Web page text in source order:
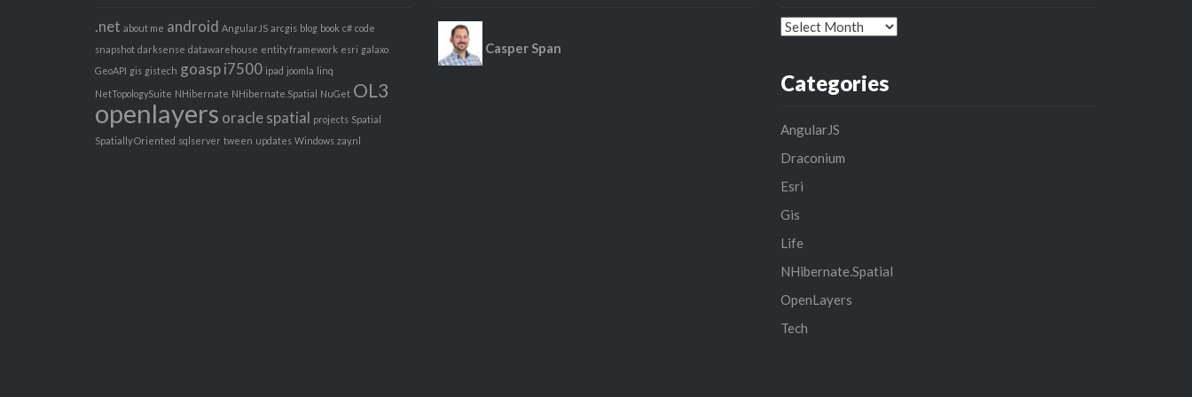
.net about me android AngularJS arcgis blog book c# code
snapshot darksense datawarehouse entity framework esri galaxo
GeoAPI gis gistech goaspi7500 ipad joomla linq
NetTopologySuite NHibernate NHibernate.Spatial NuGet OL3
openlayers oracle spatial projects Spatial
Spatially Oriented sqlserver tween updates Windows zay.nl
Casper Span
Archives
Categories
AngularJS
Draconium
Esri
Gis
Life
NHibernate.Spatial
OpenLayers
Tech